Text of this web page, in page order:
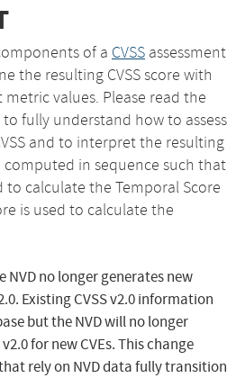
of a CVSS assessment
the resulting CVSS score with
values. Please read the
to fully understand how to assess
and to interpret the resulting
computed in sequence such that
to calculate the Temporal Score
is used to calculate the
NVD no longer generates new
Existing CVSS v2.0 information
but the NVD will no longer
for new CVEs. This change
rely on NVD data fully transition